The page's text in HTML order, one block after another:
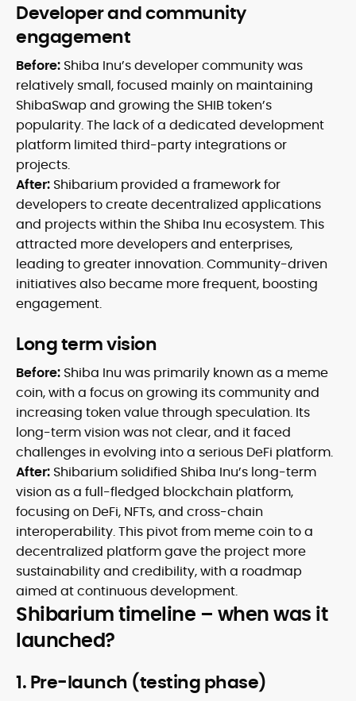
Developer and community
engagement
Before: Shiba Inu’s developer community was
relatively small, focused mainly on maintaining
ShibaSwap and growing the SHIB token’s
popularity. The lack of a dedicated development
platform limited third-party integrations or
projects.
After: Shibarium provided a framework for
developers to create decentralized applications
and projects within the Shiba Inu ecosystem. This
attracted more developers and enterprises,
leading to greater innovation. Community-driven
initiatives also became more frequent, boosting
engagement.
Long term vision
Before: Shiba Inu was primarily known as a meme
coin, with a focus on growing its community and
increasing token value through speculation. Its
long-term vision was not clear, and it faced
challenges in evolving into a serious DeFi platform.
After: Shibarium solidified Shiba Inu’s long-term
vision as a full-fledged blockchain platform,
focusing on DeFi, NFTs, and cross-chain
interoperability. This pivot from meme coin to a
decentralized platform gave the project more
sustainability and credibility, with a roadmap
aimed at continuous development.
Shibarium timeline – when was it
launched?
1. Pre-launch (testing phase)